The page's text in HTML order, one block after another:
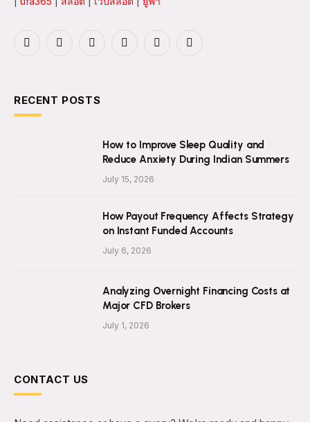
Facebook
X
InstagramLinkedInWhatsAppTikTok
RECENT POSTS
How to Improve Sleep Quality and
Reduce Anxiety During Indian Summers
July 15, 2026
How Payout Frequency Affects Strategy
on Instant Funded Accounts
July 6, 2026
Analyzing Overnight Financing Costs at
Major CFD Brokers
July 1, 2026
CONTACT US